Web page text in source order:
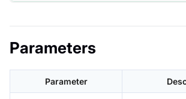
Parameters
Parameter